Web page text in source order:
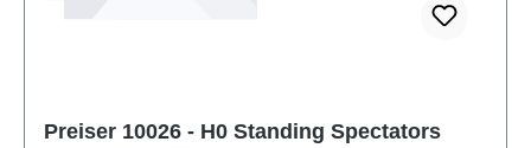
Preiser 10026 - H0 Standing Spectators